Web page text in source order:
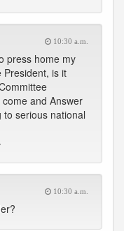
10:30 a.m.
press home my
President, is it
and Answer
serious national
10:30 a.m.